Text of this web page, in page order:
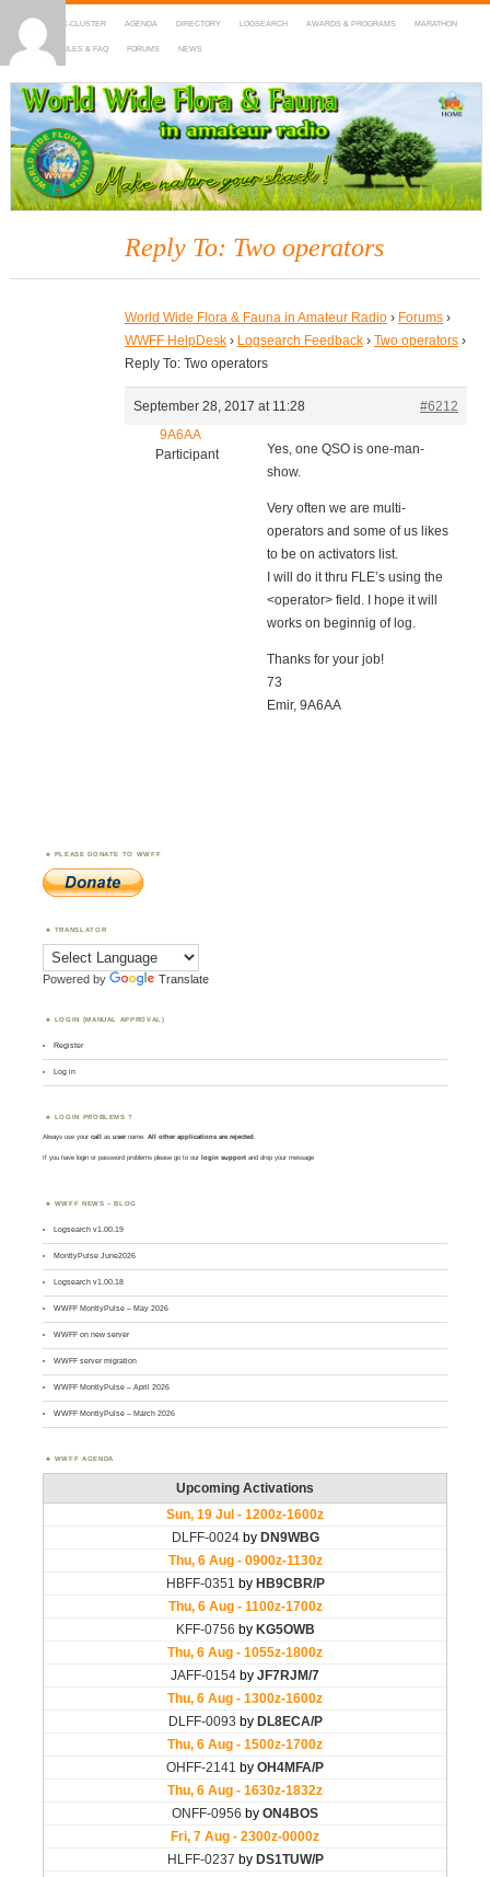
HOME DX-CLUSTER AGENDA DIRECTORY LOGSEARCH AWARDS & PROGRAMS MARATHON
MAPS RULES & FAQ FORUMS NEWS
WWFF
~ World Wide Flora & Fauna in Amateur Radio
Reply To: Two operators
World Wide Flora & Fauna in Amateur Radio › Forums ›
WWFF HelpDesk › Logsearch Feedback › Two operators ›
Reply To: Two operators
September 28, 2017 at 11:28
#6212
9A6AA
Participant
Yes, one QSO is one-man-
show.
Very often we are multi-
operators and some of us likes
to be on activators list.
I will do it thru FLE’s using the
<operator> field. I hope it will
works on beginnig of log.
Thanks for your job!
73
Emir, 9A6AA
PLEASE DONATE TO WWFF
TRANSLATOR
Powered by Translate
LOGIN (MANUAL APPROVAL)
Register
Log in
LOGIN PROBLEMS ?
Always use yourcall asusername. All other applications are rejected.
If you have login or password problems please go to our login support and drop your message
WWFF NEWS – BLOG
Logsearch v1.00.19
MontlyPulse June2026
Logsearch v1.00.18
WWFF MontlyPulse – May 2026
WWFF on new server
WWFF server migration
WWFF MontlyPulse – April 2026
WWFF MontlyPulse – March 2026
WWFF AGENDA